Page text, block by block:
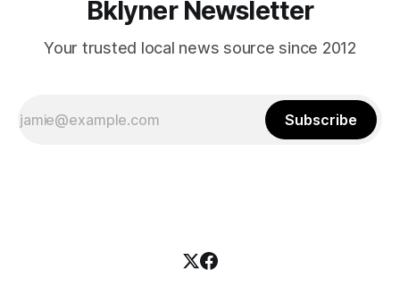
Bklyner Newsletter
Your trusted local news source since 2012
Subscribe